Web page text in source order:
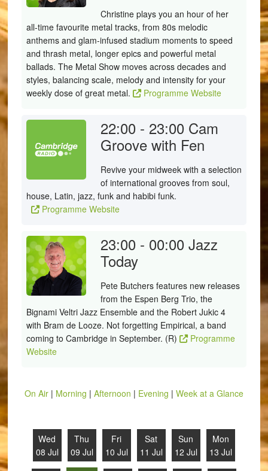
Christine plays you an hour of her
all-time favourite metal tracks, from 80s melodic
anthems and glam-infused stadium moments to speed
and thrash metal, longer epics and powerful metal
ballads. The Metal Show moves across decades and
styles, balancing scale, melody and intensity for your
weekly dose of great metal.
Programme Website
22:00 - 23:00 Cam
Groove with Fen
Revive your midweek with a selection
of international grooves from soul,
house, Latin, jazz, funk and habibi funk.
Programme Website
23:00 - 00:00 Jazz
Today
Pete Butchers features new releases
from the Espen Berg Trio, the
Bignami Veltri Jazz Ensemble and the Robert Jukic 4
with Bram de Looze. Not forgetting Empirical, a band
coming to Cambridge in September. (R)
Programme
Website
On Air| Morning | Afternoon | Evening | Week at a Glance
Wed
08 Jul
Thu
09 Jul
Fri
10 Jul
Sat
11 Jul
Sun
12 Jul
Mon
13 Jul